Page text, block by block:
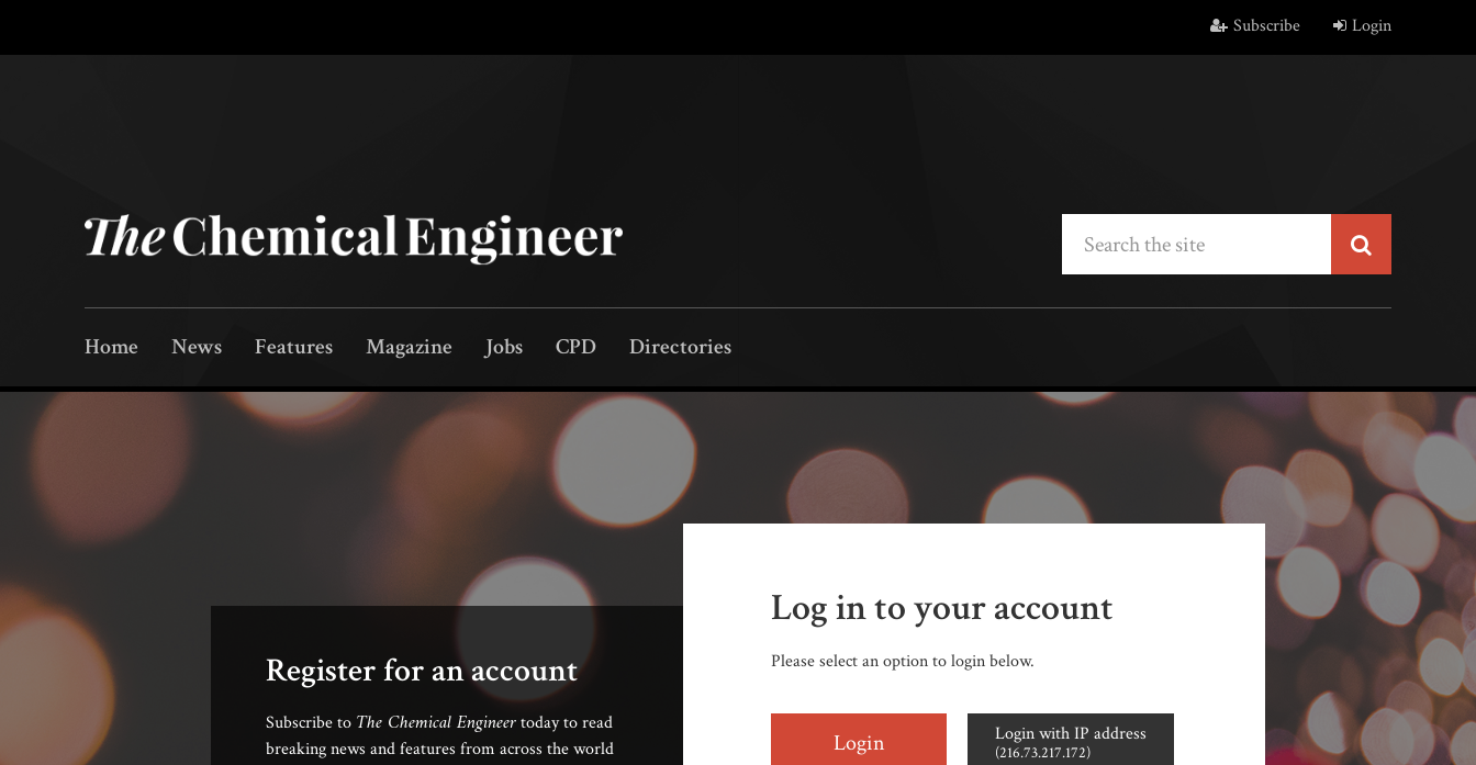
Subscribe Login
Home News Features Magazine Jobs CPD Directories
Log in to your account
Please select an option to login below.
Login Login with IP address
(216.73.217.172)
Register for an account
Subscribe to The Chemical Engineertoday to read
breaking news and features from across the world